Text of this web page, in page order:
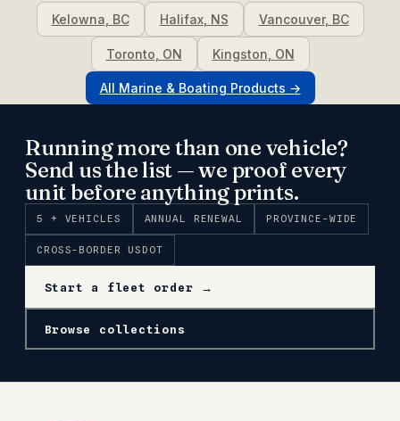
Kelowna BC Halifax, NS Vancouver, BC
Toronto ON Kingston ON
All Marine & Boating Products →
Running more than one vehicle?
Send us the list — we proof every
unit before anything prints.
5 + VEHICLES ANNUAL RENEWAL PROVINCE-WIDE
CROSS-BORDER USDOT
Start a fleet order →
Browse collections